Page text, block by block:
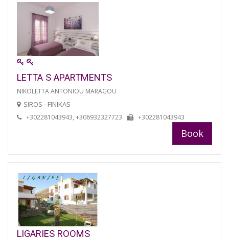
LETTA S APARTMENTS
NIKOLETTA ANTONIOU MARAGOU
SIROS - FINIKAS
+302281043943, +306932327723 +302281043943
Book
LIGARIES ROOMS